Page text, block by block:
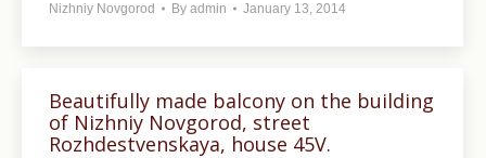
Nizhniy Novgorod By admin January 13, 2014
Beautifully made balcony on the building
of Nizhniy Novgorod, street
Rozhdestvenskaya, house 45V.